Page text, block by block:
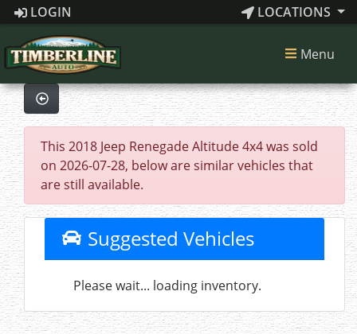
LOGIN LOCATIONS
Menu
This 2018 Jeep Renegade Altitude 4x4 was sold
on 2026-07-28, below are similar vehicles that
are still available.
Suggested Vehicles
Please wait... loading inventory.